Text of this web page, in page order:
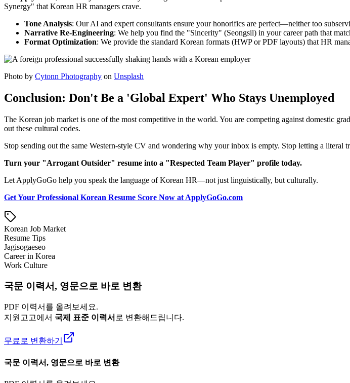
Synergy" that Korean HR managers crave.
Tone Analysis: Our AI and expert consultants ensure your honorifics are perfect—neither too
Narrative Re-Engineering: We help you find the "Sincerity" (Seongsil) in your career path that
Format Optimization: We provide the standard Korean formats (HWP or PDF layouts) that HR
Photo by Cytonn Photography on Unsplash
Conclusion: Don't Be a 'Global Expert' Who Stays Unemployed
The Korean job market is one of the most competitive in the world. You are competing against domestic
out these cultural codes.
Stop sending out the same Western-style CV and wondering why your inbox is empty. Stop letting a literal
Turn your "Arrogant Outsider" resume into a "Respected Team Player" profile today.
Let ApplyGoGo help you speak the language of Korean HR—not just linguistically, but culturally.
Get Your Professional Korean Resume Score Now at ApplyGoGo.com
Korean Job Market
Resume Tips
Jagisogaeseo
Career in Korea
Work Culture
국문 이력서, 영문으로 바로 변환
PDF 이력서를 올려보세요.
지원고고에서 국제 표준 이력서 로 변환해드립니다.
무료로 변환하기
국문 이력서, 영문으로 바로 변환